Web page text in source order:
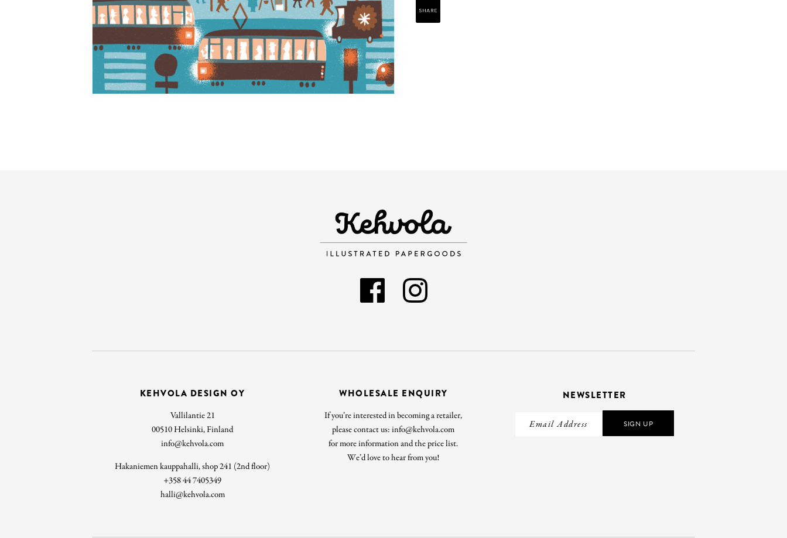
KEHVOLA DESIGN OY
Vallilantie 21
00510 Helsinki, Finland
info@kehvola.com
Hakaniemen kauppahalli, shop 241 (2nd floor)
+358 44 7405349
halli@kehvola.com
WHOLESALE ENQUIRY
If you’re interested in becoming a retailer,
please contact us: info@kehvola.com
for more information and the price list.
We’d love to hear from you!
NEWSLETTER
SIGN UP